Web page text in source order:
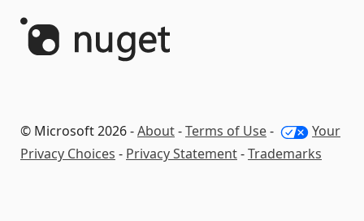
© Microsoft 2026 -About-Terms of Use-
Your
Privacy Choices - Privacy Statement-Trademarks